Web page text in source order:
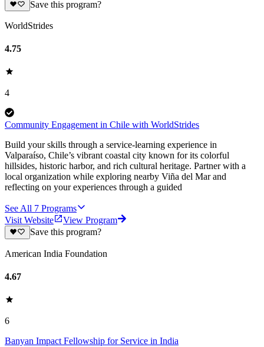
Save this program?
WorldStrides
4.75
4
Community Engagement in Chile with WorldStrides
Build your skills through a service-learning experience in
Valparaíso, Chile’s vibrant coastal city known for its colorful
hillsides, historic harbor, and rich cultural heritage. Partner with a
local organization while exploring nearby Viña del Mar and
reflecting on your experiences through a guided
See All 7 Programs
Visit Website
View Program
Save this program?
American India Foundation
4.67
6
Banyan Impact Fellowship for Service in India